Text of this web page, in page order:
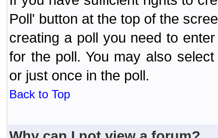
Poll' button at the top of the
creating a poll you need to
for the poll. You may also
or just once in the poll.
Back to Top